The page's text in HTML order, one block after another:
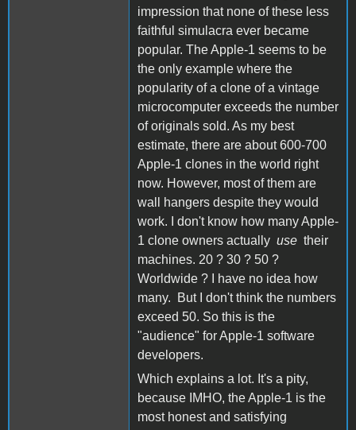
impression that none of these less
faithful simulacra ever became
popular. The Apple-1 seems to be
the only example where the
popularity of a clone of a vintage
microcomputer exceeds the number
of originals sold. As my best
estimate, there are about 600-700
Apple-1 clones in the world right
now. However, most of them are
wall hangers despite they would
work. I don't know how many Apple-
1 clone owners actually use their
machines. 20 ? 30 ? 50 ?
Worldwide ? I have no idea how
many. But I don't think the numbers
exceed 50. So this is the
"audience" for Apple-1 software
developers.
Which explains a lot. It's a pity,
because IMHO, the Apple-1 is the
most honest and satisfying